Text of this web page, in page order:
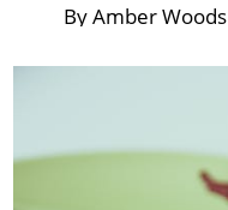
ByAmber Woods